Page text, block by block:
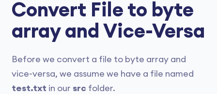
Convert File to byte
array and Vice-Versa
Before we convert a file to byte array and
vice-versa, we assume we have a file named
test.txt in our src folder.